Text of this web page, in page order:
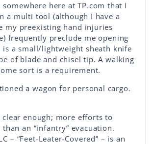
here at TP.com that I
a multi tool (although I have a
my preexisting hand injuries
frequently preclude me opening
a small/lightweight sheath knife
of blade and chisel tip. A walking
sort is a requirement.
a wagon for personal cargo.
clear enough; more efforts to
an “infantry” evacuation.
– “Feet-Leater-Covered” – is an